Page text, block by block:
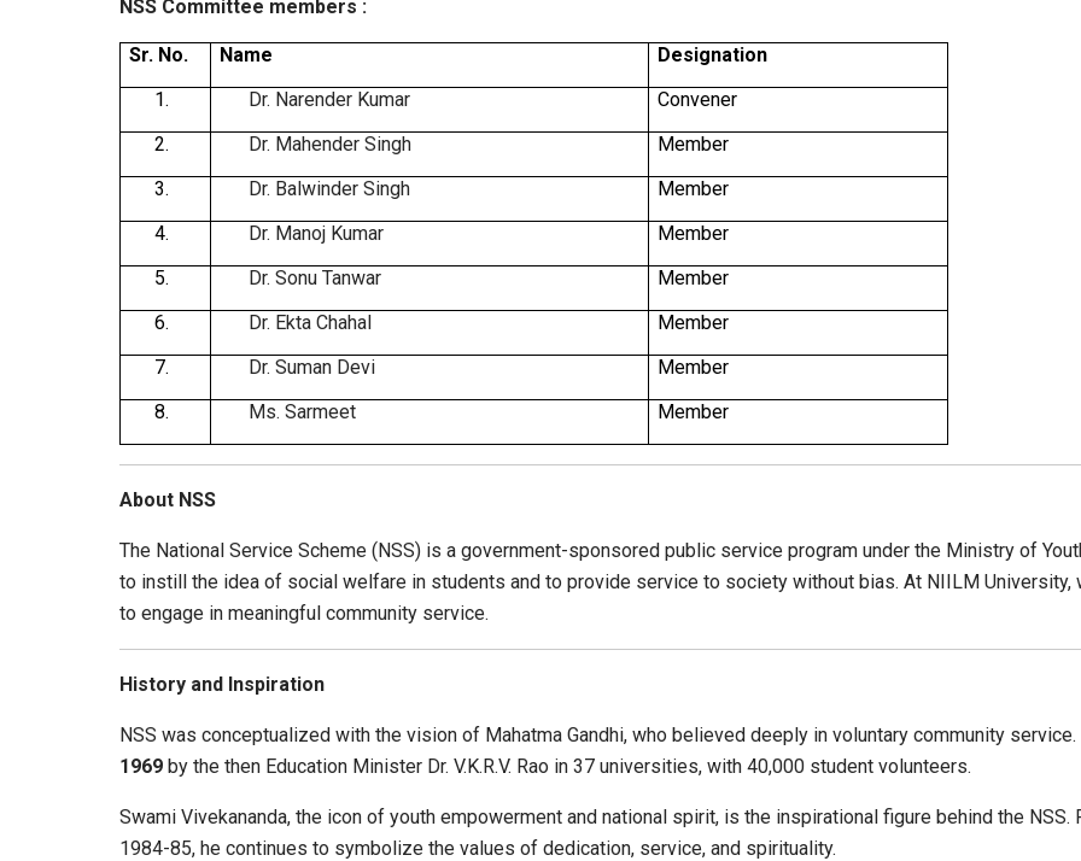
NSS Committee members :
Sr. No. Name
Designation
1.
Dr. Narender Kumar
Convener
2.
Dr. Mahender Singh
Member
3.
Dr. Balwinder Singh
Member
4.
Dr. Manoj Kumar
Member
5.
Dr. Sonu Tanwar
Member
6.
Dr. Ekta Chahal
Member
7.
Dr. Suman Devi
Member
8.
Ms. Sarmeet Member
About NSS
The National Service Scheme (NSS) is a government-sponsored public service program under the Ministry of
to instill the idea of social welfare in students and to provide service to society without bias. At NIILM University,
to engage in meaningful community service.
History and Inspiration
NSS was conceptualized with the vision of Mahatma Gandhi, who believed deeply in voluntary community
1969 by the then Education Minister Dr. V.K.R.V. Rao in 37 universities, with 40,000 student volunteers.
Swami Vivekananda, the icon of youth empowerment and national spirit, is the inspirational figure behind the NSS.
1984-85, he continues to symbolize the values of dedication, service, and spirituality.